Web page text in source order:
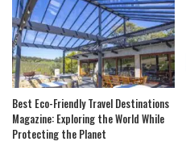
Best Eco-Friendly Travel Destinations
Magazine: Exploring the World While
Protecting the Planet